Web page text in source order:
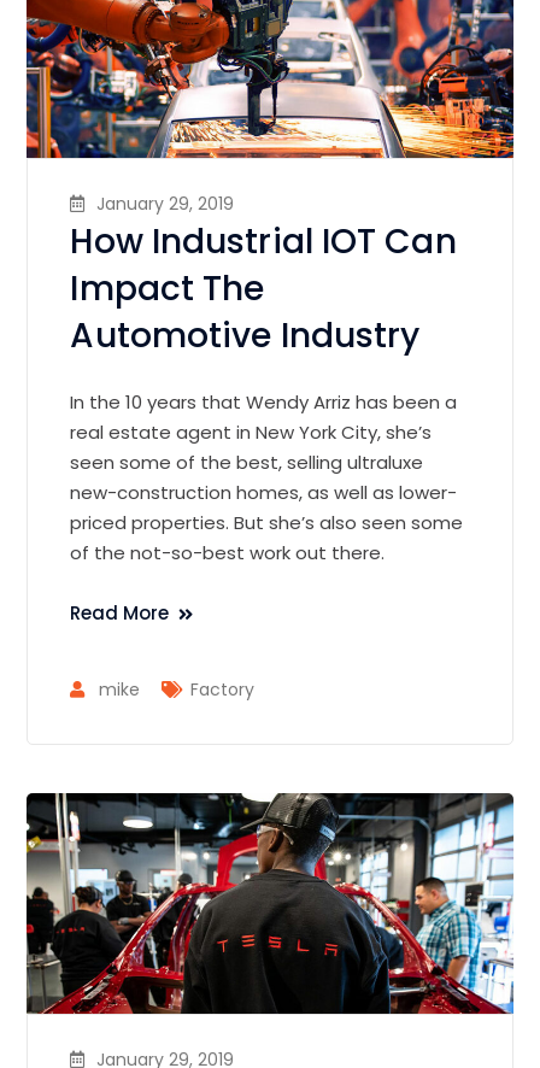
January 29, 2019
How Industrial IOT Can
Impact The
Automotive Industry
In the 10 years that Wendy Arriz has been a
real estate agent in New York City, she’s
seen some of the best, selling ultraluxe
new-construction homes, as well as lower-
priced properties. But she’s also seen some
of the not-so-best work out there.
Read More
mike Factory
January 29, 2019